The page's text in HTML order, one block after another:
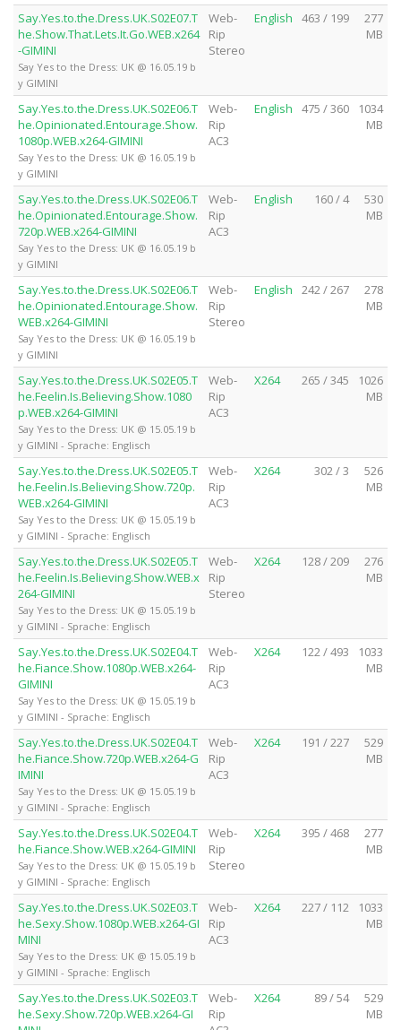
Say.Yes.to.the.Dress.UK.S02E07.T
he.Show.That.Lets.It.Go.WEB.x264
-GIMINI
Say Yes to the Dress: UK @ 16.05.19 b
y GIMINI
Web-
Rip
Stereo
English 463 / 199
277
MB
Say.Yes.to.the.Dress.UK.S02E06.T
he.Opinionated.Entourage.Show.
1080p.WEB.x264-GIMINI
Say Yes to the Dress: UK @ 16.05.19 b
y GIMINI
Web-
Rip
AC3
English 475 / 360
1034
MB
Say.Yes.to.the.Dress.UK.S02E06.T
he.Opinionated.Entourage.Show.
720p.WEB.x264-GIMINI
Say Yes to the Dress: UK @ 16.05.19 b
y GIMINI
Web-
Rip
AC3
English 160 / 4
530
MB
Say.Yes.to.the.Dress.UK.S02E06.T
he.Opinionated.Entourage.Show.
WEB.x264-GIMINI
Say Yes to the Dress: UK @ 16.05.19 b
y GIMINI
Web-
Rip
Stereo
English 242 / 267
278
MB
Say.Yes.to.the.Dress.UK.S02E05.T
he.Feelin.Is.Believing.Show.1080
p.WEB.x264-GIMINI
Say Yes to the Dress: UK @ 15.05.19 b
y GIMINI - Sprache: Englisch
Web-
Rip
AC3
X264 265 / 345
1026
MB
Say.Yes.to.the.Dress.UK.S02E05.T
he.Feelin.Is.Believing.Show.720p.
WEB.x264-GIMINI
Say Yes to the Dress: UK @ 15.05.19 b
y GIMINI - Sprache: Englisch
Web-
Rip
AC3
X264 302 / 3
526
MB
Say.Yes.to.the.Dress.UK.S02E05.T
he.Feelin.Is.Believing.Show.WEB.x
264-GIMINI
Say Yes to the Dress: UK @ 15.05.19 b
y GIMINI - Sprache: Englisch
Web-
Rip
Stereo
X264 128 / 209
276
MB
Say.Yes.to.the.Dress.UK.S02E04.T
he.Fiance.Show.1080p.WEB.x264-
GIMINI
Say Yes to the Dress: UK @ 15.05.19 b
y GIMINI - Sprache: Englisch
Web-
Rip
AC3
X264 122 / 493
1033
MB
Say.Yes.to.the.Dress.UK.S02E04.T
he.Fiance.Show.720p.WEB.x264-G
IMINI
Say Yes to the Dress: UK @ 15.05.19 b
y GIMINI - Sprache: Englisch
Web-
Rip
AC3
X264 191 / 227
529
MB
Say.Yes.to.the.Dress.UK.S02E04.T
he.Fiance.Show.WEB.x264-GIMINI
Say Yes to the Dress: UK @ 15.05.19 b
y GIMINI - Sprache: Englisch
Web-
Rip
Stereo
X264 395 / 468
277
MB
Say.Yes.to.the.Dress.UK.S02E03.T
he.Sexy.Show.1080p.WEB.x264-GI
MINI
Say Yes to the Dress: UK @ 15.05.19 b
y GIMINI - Sprache: Englisch
Web-
Rip
AC3
X264 227 / 112
1033
MB
Say.Yes.to.the.Dress.UK.S02E03.T
he.Sexy.Show.720p.WEB.x264-GI
Web-
Rip
X264 89 / 54
529
MB